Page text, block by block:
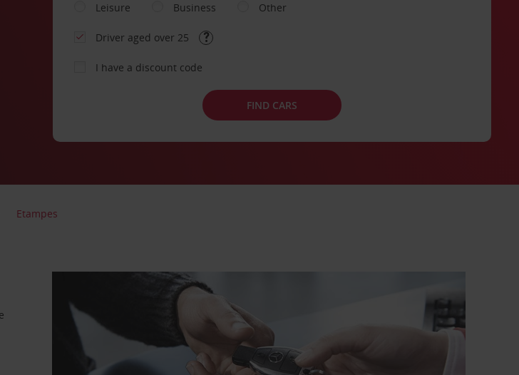
Leisure
Business Other
Driver aged over 25
I have a discount code
FIND CARS
Etampes